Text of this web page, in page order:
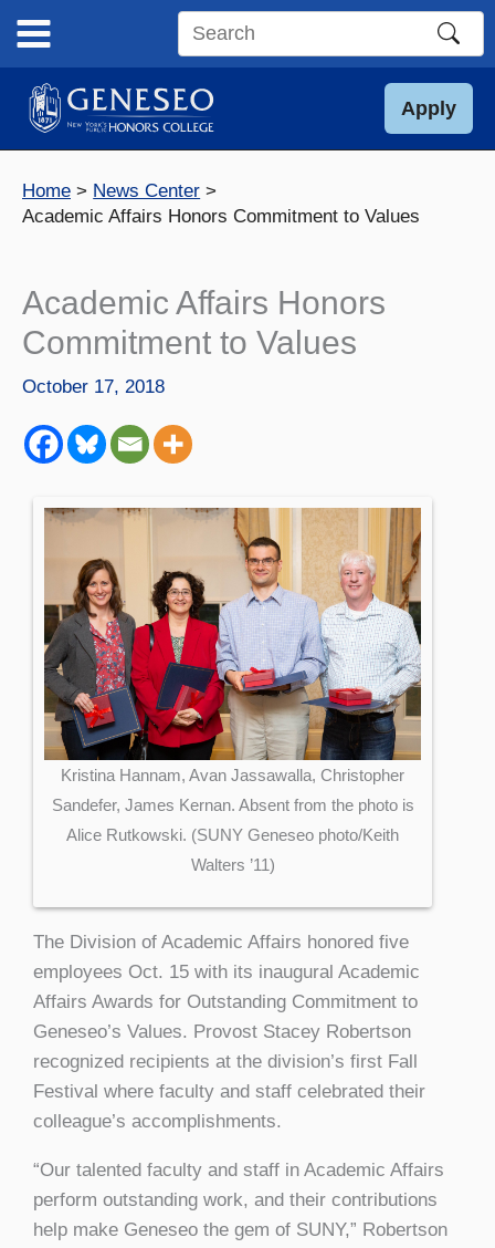
content
Search
site
Apply
Home
News Center
Academic Affairs Honors Commitment to Values
Academic Affairs Honors
Commitment to Values
October 17, 2018
Kristina Hannam, Avan Jassawalla, Christopher
Sandefer, James Kernan. Absent from the photo is
Alice Rutkowski. (SUNY Geneseo photo/Keith
Walters ’11)
The Division of Academic Affairs honored five
employees Oct. 15 with its inaugural Academic
Affairs Awards for Outstanding Commitment to
Geneseo’s Values. Provost Stacey Robertson
recognized recipients at the division’s first Fall
Festival where faculty and staff celebrated their
colleague’s accomplishments.
“Our talented faculty and staff in Academic Affairs
perform outstanding work, and their contributions
help make Geneseo the gem of SUNY,” Robertson